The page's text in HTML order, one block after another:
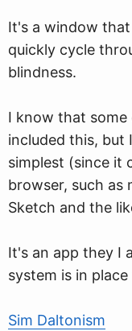
It's a window that
quickly cycle
blindness.
I know that
included this, but
simplest (since it
browser, such as
Sketch and the
It's an app they I
system is in
Sim Daltonism